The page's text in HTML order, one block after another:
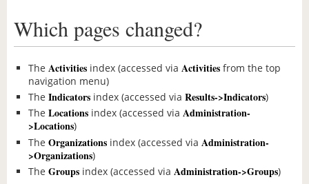
Which pages changed?
The Activities index (accessed via Activities from the top
navigation menu)
The Indicators index (accessed via Results->Indicators)
The Locations index (accessed via Administration-
>Locations)
The Organizations index (accessed via Administration-
>Organizations)
The Groups index (accessed via Administration->Groups)